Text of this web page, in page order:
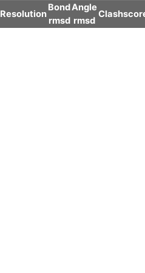
Resolution
Bond
rmsd
Angle
rmsd